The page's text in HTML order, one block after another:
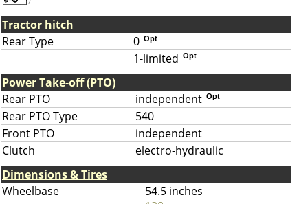
Tractor hitch
Rear Type
0 Opt
1-limited Opt
Power Take-off (PTO)
Rear PTO
independent Opt
Rear PTO Type
540
Front PTO
independent
Clutch
electro-hydraulic
Dimensions & Tires
Wheelbase
54.5 inches